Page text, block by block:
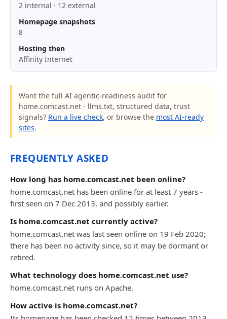
2 internal · 12 external
Homepage snapshots
8
Hosting then
Affinity Internet
Want the full AI agentic-readiness audit for
home.comcast.net - llms.txt, structured data, trust
signals? Run a live check, or browse the most AI-ready
sites.
FREQUENTLY ASKED
How long has home.comcast.net been online?
home.comcast.net has been online for at least 7 years -
first seen on 7 Dec 2013, and possibly earlier.
Is home.comcast.net currently active?
home.comcast.net was last seen online on 19 Feb 2020;
there has been no activity since, so it may be dormant or
retired.
What technology does home.comcast.net use?
home.comcast.net runs on Apache.
How active is home.comcast.net?